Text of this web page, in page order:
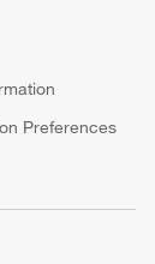
Preferences